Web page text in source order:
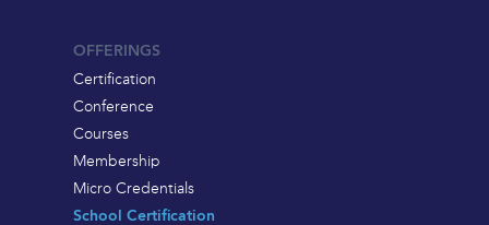
OFFERINGS
Certification
Conference
Courses
Membership
Micro Credentials
School Certification